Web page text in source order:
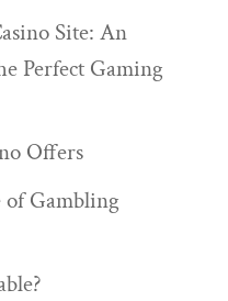
Site: An
Perfect Gaming
Offers
Gambling